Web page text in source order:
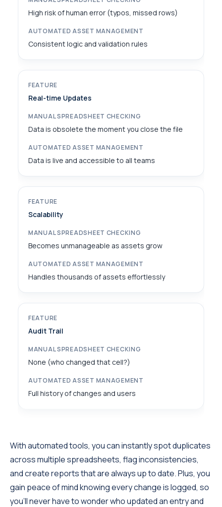
High risk of human error (typos, missed rows)
Consistent logic and validation rules
Real-time Updates
Data is obsolete the moment you close the file
Data is live and accessible to all teams
Scalability
Becomes unmanageable as assets grow
Handles thousands of assets effortlessly
Audit Trail
None (who changed that cell?)
Full history of changes and users
With automated tools, you can instantly spot duplicates
across multiple spreadsheets, flag inconsistencies,
and create reports that are always up to date. Plus, you
gain peace of mind knowing every change is logged, so
you’ll never have to wonder who updated an entry and